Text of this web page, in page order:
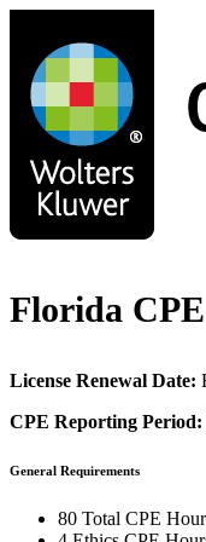
main
content
Florida
License Renewal Date:
CPE Reporting Period:
General Requirements
80 Total CPE